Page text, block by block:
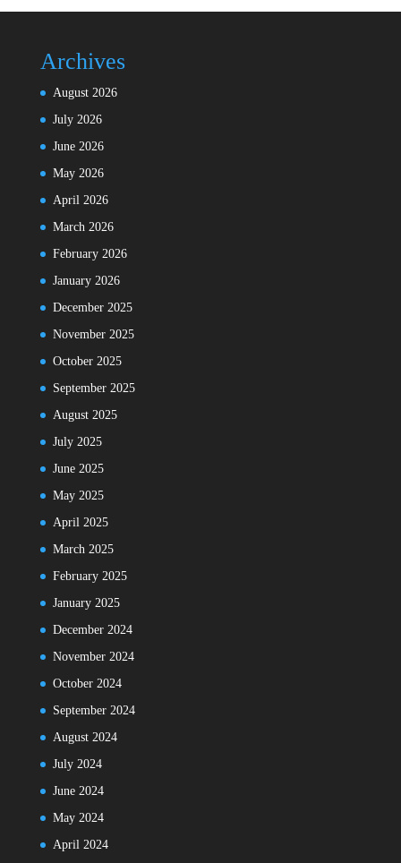
Archives
August 2026
July 2026
June 2026
May 2026
April 2026
March 2026
February 2026
January 2026
December 2025
November 2025
October 2025
September 2025
August 2025
July 2025
June 2025
May 2025
April 2025
March 2025
February 2025
January 2025
December 2024
November 2024
October 2024
September 2024
August 2024
July 2024
June 2024
May 2024
April 2024